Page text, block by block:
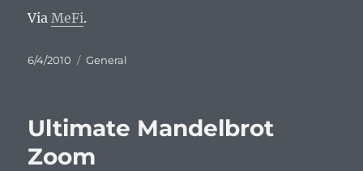
ViaMeFi.
Posted
6/4/2010 Categories
General
Ultimate Mandelbrot
Zoom